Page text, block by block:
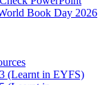
Book Day 2026
(Learnt in EYFS)